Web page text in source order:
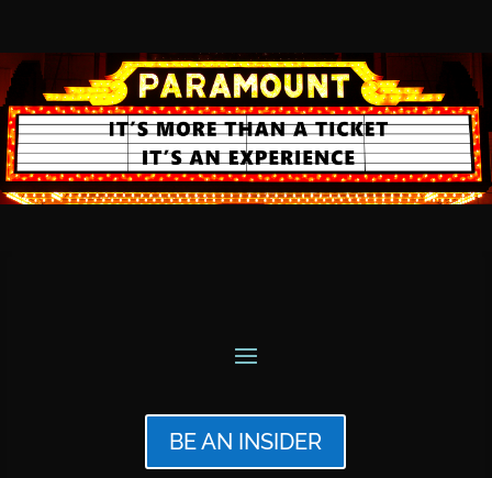
BE AN INSIDER